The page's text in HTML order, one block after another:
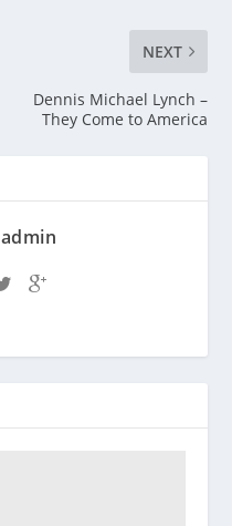
NEXT
Dennis Michael Lynch –
They Come to America
admin